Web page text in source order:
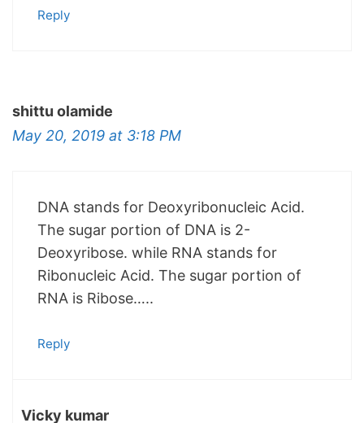
Reply
shittu olamide
May 20, 2019 at 3:18 PM
DNA stands for Deoxyribonucleic Acid.
The sugar portion of DNA is 2-
Deoxyribose. while RNA stands for
Ribonucleic Acid. The sugar portion of
RNA is Ribose…..
Reply
Vicky kumar